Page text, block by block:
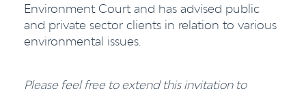
Environment Court and has advised public
and private sector clients in relation to various
environmental issues.
Please feel free to extend this invitation to